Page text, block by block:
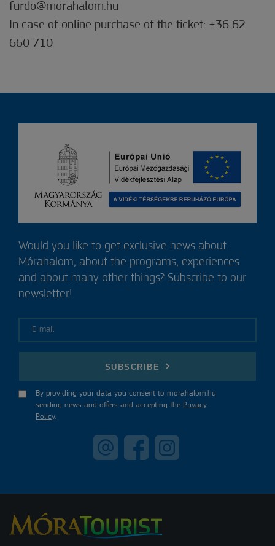
furdo@morahalom.hu
In case of online purchase of the ticket: +36 62
660 710
Would you like to get exclusive news about
Mórahalom, about the programs, experiences
and about many other things? Subscribe to our
newsletter!
SUBSCRIBE
By providing your data you consent to morahalom.hu
sending news and offers and accepting the Privacy
Policy.